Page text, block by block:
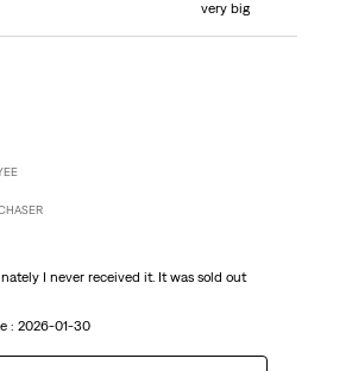
very big
I never received it. It was sold out
: 2026-01-30